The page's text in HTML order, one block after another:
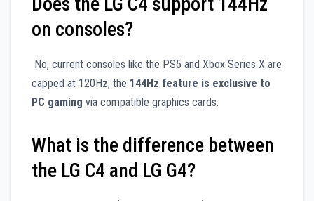
on consoles?
No, current consoles like the PS5 and Xbox Series X are
capped at 120Hz; the 144Hz feature is exclusive to
PC gaming via compatible graphics cards.
What is the difference between
the LG C4 and LG G4?